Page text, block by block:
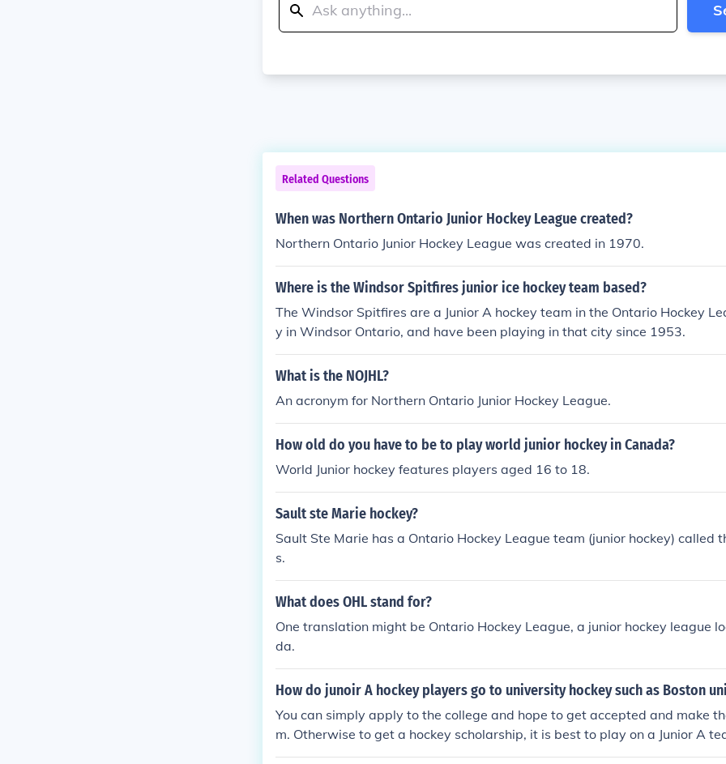
Related Questions
When was Northern Ontario Junior Hockey League created?
Northern Ontario Junior Hockey League was created in 1970.
Where is the Windsor Spitfires junior ice hockey team based?
The Windsor Spitfires are a Junior A hockey team in the Ontario Hockey
y in Windsor Ontario, and have been playing in that city since 1953.
What is the NOJHL?
An acronym for Northern Ontario Junior Hockey League.
How old do you have to be to play world junior hockey in Canada?
World Junior hockey features players aged 16 to 18.
Sault ste Marie hockey?
Sault Ste Marie has a Ontario Hockey League team (junior hockey) called
s.
What does OHL stand for?
One translation might be Ontario Hockey League, a junior hockey league
da.
How do junoir A hockey players go to university hockey such as Boston
You can simply apply to the college and hope to get accepted and make
m. Otherwise to get a hockey scholarship, it is best to play on a Junior A
good record in order to have University Hockey scouts come watch the